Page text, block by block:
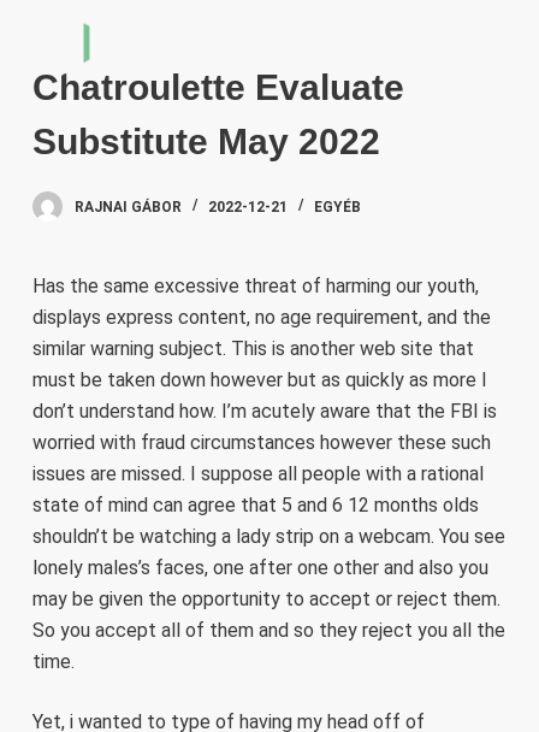
c
e
n
Chatroulette Evaluate
Substitute May 2022
RAJNAI GÁBOR 2022-12-21 EGYÉB
Has the same excessive threat of harming our youth,
displays express content, no age requirement, and the
similar warning subject. This is another web site that
must be taken down however but as quickly as more I
don’t understand how. I’m acutely aware that the FBI is
worried with fraud circumstances however these such
issues are missed. I suppose all people with a rational
state of mind can agree that 5 and 6 12 months olds
shouldn’t be watching a lady strip on a webcam. You see
lonely males’s faces, one after one other and also you
may be given the opportunity to accept or reject them.
So you accept all of them and so they reject you all the
time.
Yet, i wanted to type of having my head off of